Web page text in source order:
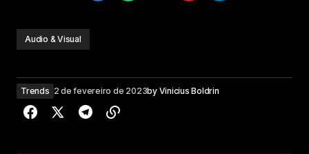
Audio & Visual
Trends 2 de fevereiro de 2023by Vinicius Boldrin